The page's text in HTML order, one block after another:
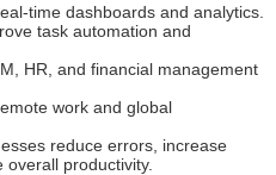
time dashboards and analytics.
task automation and
HR, and financial management
work and global
reduce errors, increase
productivity.